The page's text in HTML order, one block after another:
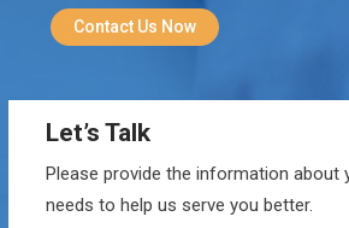
Contact Us Now
Let’s Talk
Please provide the information about
needs to help us serve you better.